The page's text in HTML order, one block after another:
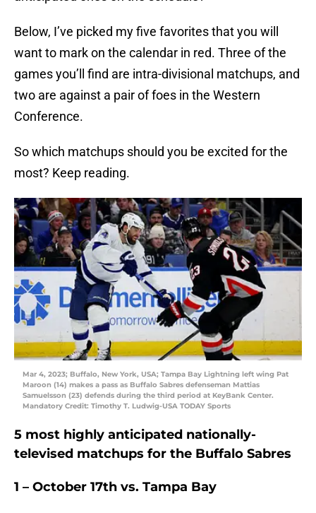
Below, I’ve picked my five favorites that you will
want to mark on the calendar in red. Three of the
games you’ll find are intra-divisional matchups, and
two are against a pair of foes in the Western
Conference.
So which matchups should you be excited for the
most? Keep reading.
Mar 4, 2023; Buffalo, New York, USA; Tampa Bay Lightning left wing Pat
Maroon (14) makes a pass as Buffalo Sabres defenseman Mattias
Samuelsson (23) defends during the third period at KeyBank Center.
Mandatory Credit: Timothy T. Ludwig-USA TODAY Sports
5 most highly anticipated nationally-
televised matchups for the Buffalo Sabres
1 – October 17th vs. Tampa Bay